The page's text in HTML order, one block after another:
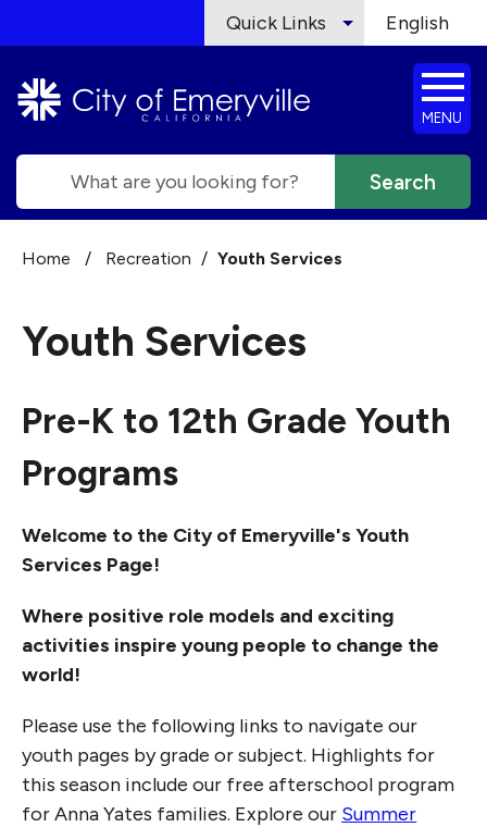
Quick Links English
is your
MENU
Search
Home / Recreation / Youth Services
Youth Services
Pre-K to 12th Grade Youth
Programs
Welcome to the City of Emeryville's Youth
Services Page!
Where positive role models and exciting
activities inspire young people to change the
world!
Please use the following links to navigate our
youth pages by grade or subject. Highlights for
this season include our free afterschool program
for Anna Yates families. Explore our Summer